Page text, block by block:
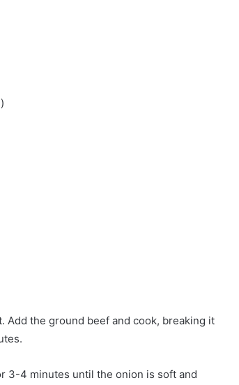
Add the ground beef and cook, breaking it
3-4 minutes until the onion is soft and